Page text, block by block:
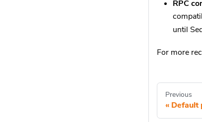
RPC
until
For more
Previous
Default